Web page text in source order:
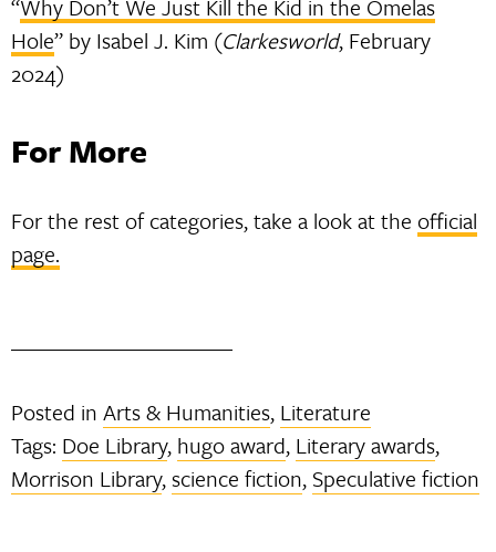
“Why Don’t We Just Kill the Kid in the Omelas
Hole” by Isabel J. Kim (Clarkesworld, February
2024)
For More
For the rest of categories, take a look at the official
page.
Posted inArts & Humanities, Literature
Tags: Doe Library, hugo award, Literary awards,
Morrison Library,science fiction, Speculative fiction